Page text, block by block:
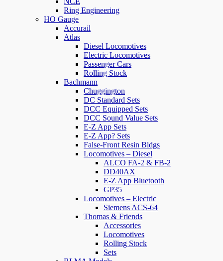
Ring Engineering
HO Gauge
Accurail
Atlas
Diesel Locomotives
Electric Locomotives
Passenger Cars
Rolling Stock
Bachmann
Chuggington
DC Standard Sets
DCC Equipped Sets
DCC Sound Value Sets
E-Z App Sets
E-Z App? Sets
False-Front Resin Bldgs
Locomotives – Diesel
ALCO FA-2 & FB-2
DD40AX
E-Z App Bluetooth
GP35
Locomotives – Electric
Siemens ACS-64
Thomas & Friends
Accessories
Locomotives
Rolling Stock
Sets